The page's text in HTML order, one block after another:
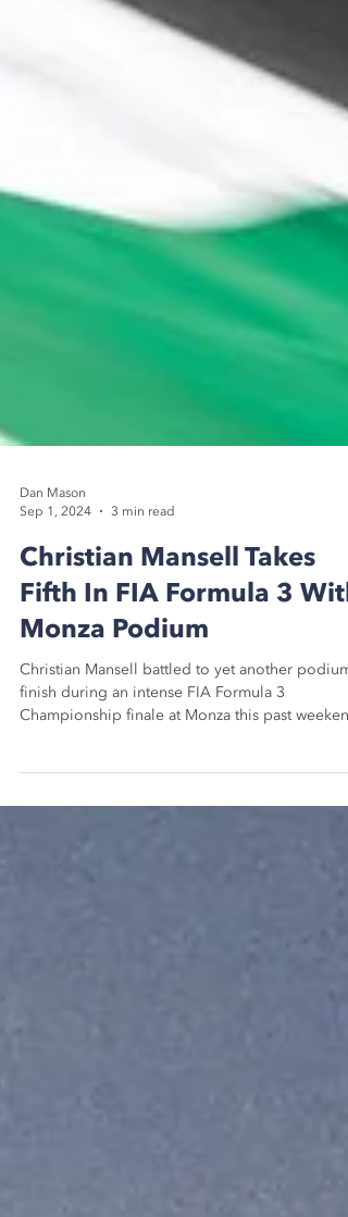
Sep 1, 2024
3 min read
Christian Mansell Takes
Fifth In FIA Formula 3 With
Monza Podium
Christian Mansell battled to yet another podium
finish during an intense FIA Formula 3
(31...